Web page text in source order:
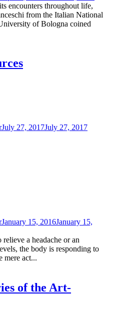
encounters throughout life,
from the Italian National
of Bologna coined
July 27, 2017July 27, 2017
January 15, 2016January 15,
a headache or an
the body is responding to
mere act...
of the Art-